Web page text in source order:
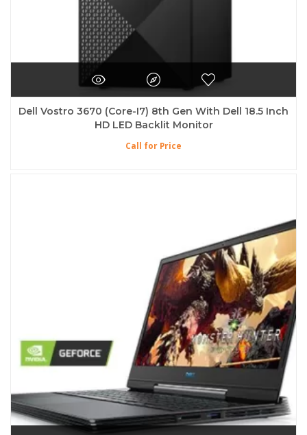
Dell Vostro 3670 (Core-I7) 8th Gen With Dell 18.5 Inch
HD LED Backlit Monitor
Call for Price